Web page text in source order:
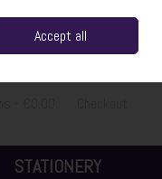
Sign in Join
STATIONERY
Accept all